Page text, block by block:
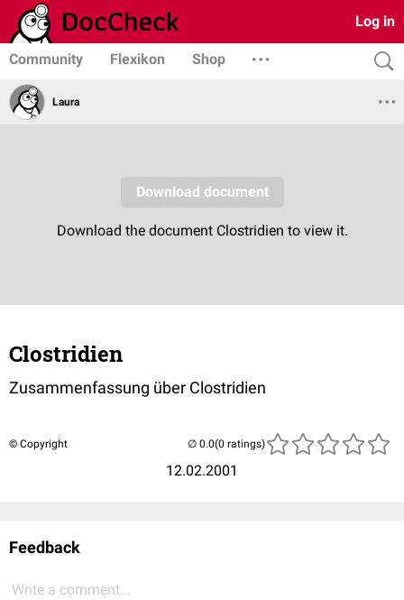
Log in
Community Flexikon Shop
Laura
Clostridien
Zusammenfassung über Clostridien
© Copyright
12.02.2001
(0 ratings)
Feedback
Write a comment...